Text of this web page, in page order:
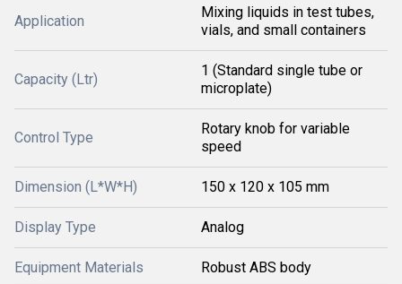
Application
Mixing liquids in test tubes,
vials, and small containers
Capacity (Ltr)
1 (Standard single tube or
microplate)
Control Type
Rotary knob for variable
speed
Dimension (L*W*H) 150 x 120 x 105 mm
Display Type Analog
Equipment Materials Robust ABS body